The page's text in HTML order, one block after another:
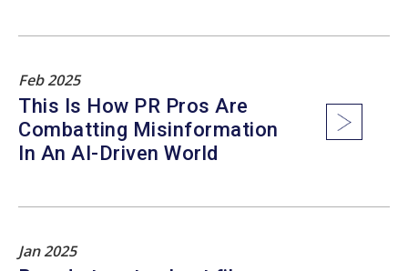
Feb 2025
This Is How PR Pros Are
Combatting Misinformation
In An AI-Driven World
Jan 2025